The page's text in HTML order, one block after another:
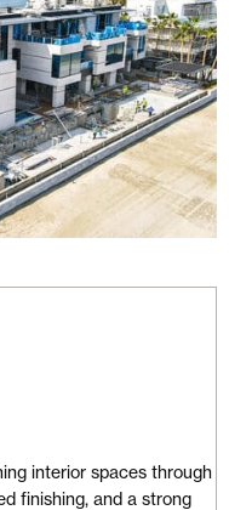
interior spaces through
finishing, and a strong